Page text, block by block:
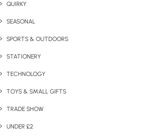
QUIRKY
SEASONAL
SPORTS & OUTDOORS
STATIONERY
TECHNOLOGY
TOYS & SMALL GIFTS
TRADE SHOW
UNDER £2